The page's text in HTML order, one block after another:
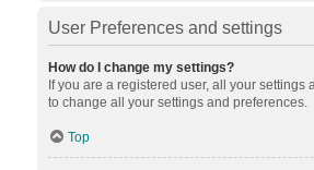
User Preferences and settings
How do I change my settings?
If you are a registered user, all your
to change all your settings and preferences.
Top